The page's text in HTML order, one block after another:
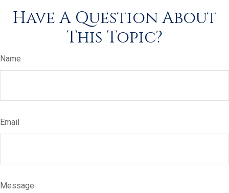
Have A Question About
This Topic?
Name
Email
Message